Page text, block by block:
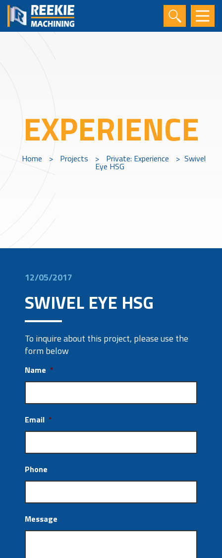
EXPERIENCE
Home > Projects > Private: Experience > Swivel
Eye HSG
12/05/2017
SWIVEL EYE HSG
To inquire about this project, please use the
form below
Name *
Email *
Phone
Message